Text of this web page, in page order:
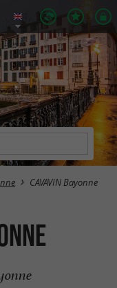
CAVAVIN Bayonne